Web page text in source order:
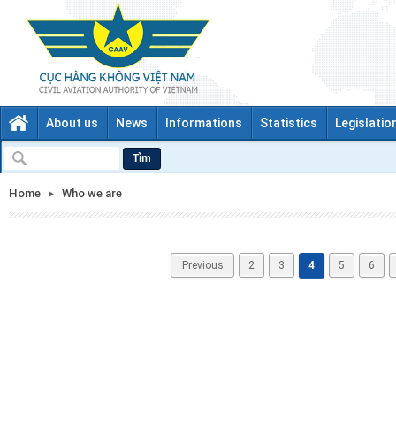
About us News Informations Statistics
Tìm
Home Who we are
Previous 2 3 4 5 6